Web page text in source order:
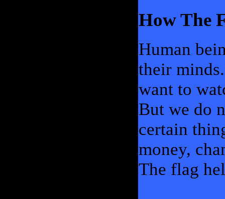
How The
Human
their
want to
But we do
certain
money,
The flag